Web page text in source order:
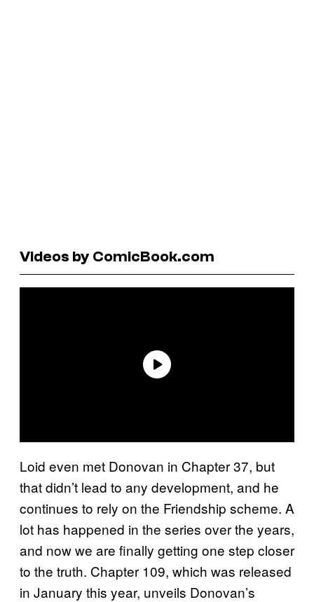
Videos by ComicBook.com
Loid even met Donovan in Chapter 37, but
that didn’t lead to any development, and he
continues to rely on the Friendship scheme. A
lot has happened in the series over the years,
and now we are finally getting one step closer
to the truth. Chapter 109, which was released
in January this year, unveils Donovan’s